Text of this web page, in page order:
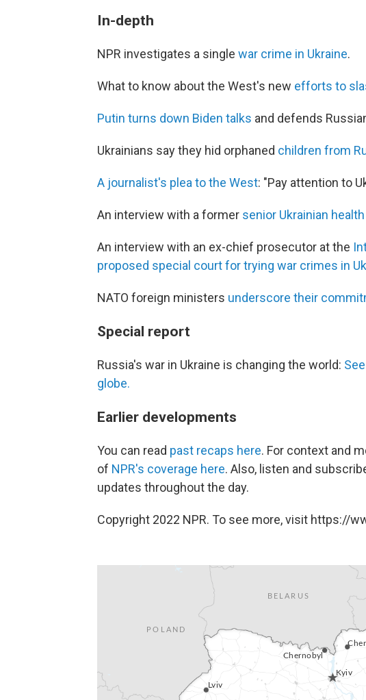
In-depth
NPR investigates a single war crime in Ukraine.
What to know about the West's new efforts to
Putin turns down Biden talks and defends
Ukrainians say they hid orphaned children from
A journalist's plea to the West: "Pay attention to
An interview with a former senior Ukrainian
An interview with an ex-chief prosecutor at the
proposed special court for trying war crimes in
NATO foreign ministers underscore their
Special report
Russia's war in Ukraine is changing the world:
globe.
Earlier developments
You can read past recaps here. For context and
of NPR's coverage here. Also, listen and
updates throughout the day.
Copyright 2022 NPR. To see more, visit https://